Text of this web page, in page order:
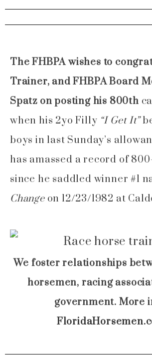
The FHBPA wishes to
Trainer, and FHBPA Board
Spatz on posting his 800th
when his 2yo Filly “I Get It”
boys in last Sunday’s
has amassed a record of
since he saddled winner #1
Changeon 12/23/1982 at
We foster relationships
horsemen, racing
government. More